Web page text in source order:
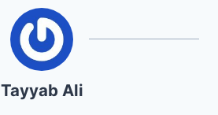
Tayyab Ali